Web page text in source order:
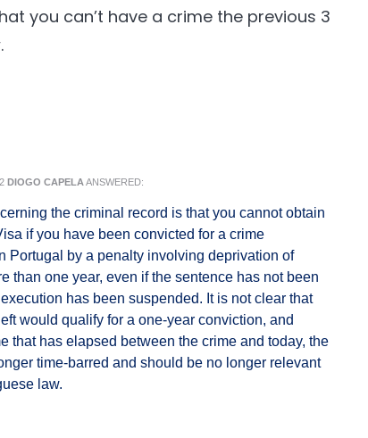
you can’t have a crime the previous 3
DIOGO CAPELA ANSWERED:
the criminal record is that you cannot obtain
if you have been convicted for a crime
Portugal by a penalty involving deprivation of
than one year, even if the sentence has not been
has been suspended. It is not clear that
would qualify for a one-year conviction, and
that has elapsed between the crime and today, the
time-barred and should be no longer relevant
law.